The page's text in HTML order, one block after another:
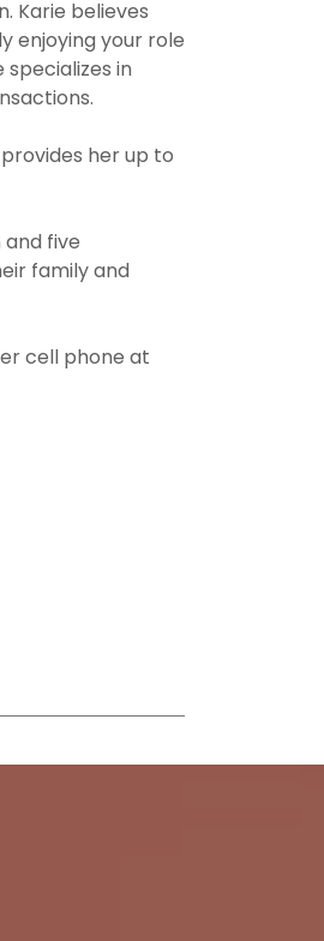
Karie believes
enjoying your role
in
her up to
five
family and
cell phone at